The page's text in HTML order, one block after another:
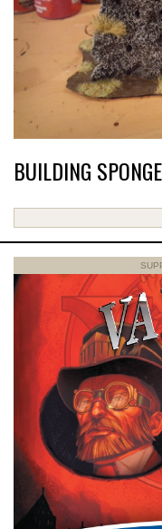
BUILDING